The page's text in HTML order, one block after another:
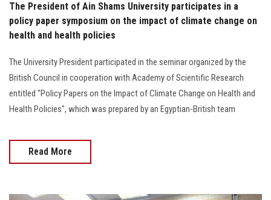
The President of Ain Shams University participates in a
policy paper symposium on the impact of climate change on
health and health policies
The University President participated in the seminar organized by the
British Council in cooperation with Academy of Scientific Research
entitled "Policy Papers on the Impact of Climate Change on Health and
Health Policies", which was prepared by an Egyptian-British team
Read More